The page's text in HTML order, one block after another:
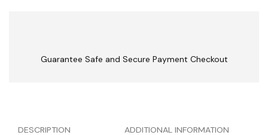
Guarantee Safe and Secure Payment Checkout
DESCRIPTION ADDITIONAL INFORMATION